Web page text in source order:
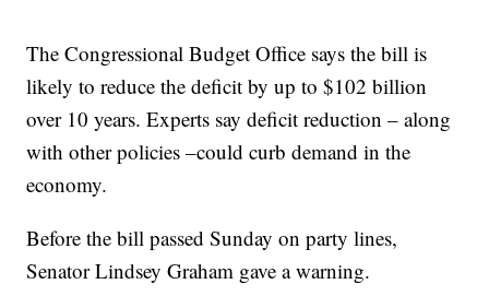
The Congressional Budget Office says the bill is
likely to reduce the deficit by up to $102 billion
over 10 years. Experts say deficit reduction – along
with other policies –could curb demand in the
economy.
Before the bill passed Sunday on party lines,
Senator Lindsey Graham gave a warning.